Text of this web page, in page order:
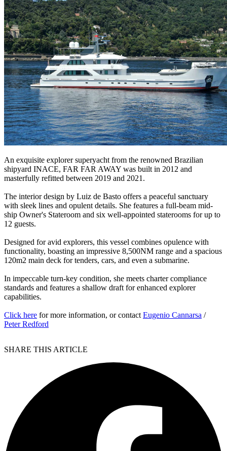
An exquisite explorer superyacht from the renowned Brazilian
shipyard INACE, FAR FAR AWAY was built in 2012 and
masterfully refitted between 2019 and 2021.
The interior design by Luiz de Basto offers a peaceful sanctuary
with sleek lines and opulent details. She features a full-beam mid-
ship Owner's Stateroom and six well-appointed staterooms for up to
12 guests.
Designed for avid explorers, this vessel combines opulence with
functionality, boasting an impressive 8,500NM range and a spacious
120m2 main deck for tenders, cars, and even a submarine.
In impeccable turn-key condition, she meets charter compliance
standards and features a shallow draft for enhanced explorer
capabilities.
Click here for more information, or contact Eugenio Cannarsa /
Peter Redford
SHARE THIS ARTICLE